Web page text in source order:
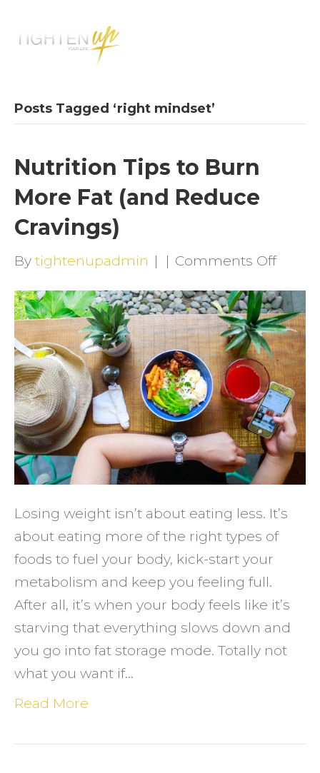
Posts Tagged ‘right mindset’
Nutrition Tips to Burn
More Fat (and Reduce
Cravings)
By tightenupadmin | | Comments Offon
Tips
to
Burn
More
Fat
(and
Losing weight isn’t about eating less. It’s
about eating more of the right types of
foods to fuel your body, kick-start your
metabolism and keep you feeling full.
After all, it’s when your body feels like it’s
starving that everything slows down and
you go into fat storage mode. Totally not
what you want if…
Read More